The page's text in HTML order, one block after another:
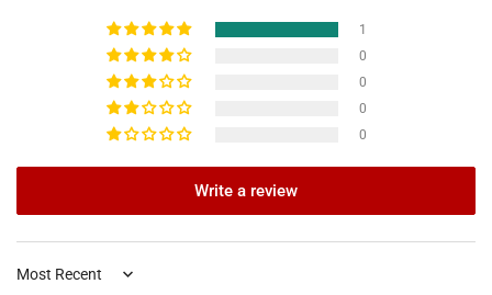
1
0
0
0
0
Write a review
Sort by